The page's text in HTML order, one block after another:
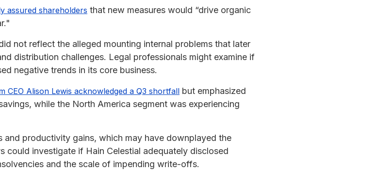
assured shareholders that new measures would “drive organic
not reflect the alleged mounting internal problems that later
distribution challenges. Legal professionals might examine if
negative trends in its core business.
CEO Alison Lewis acknowledged a Q3 shortfall but emphasized
while the North America segment was experiencing
and productivity gains, which may have downplayed the
investigate if Hain Celestial adequately disclosed
and the scale of impending write-offs.